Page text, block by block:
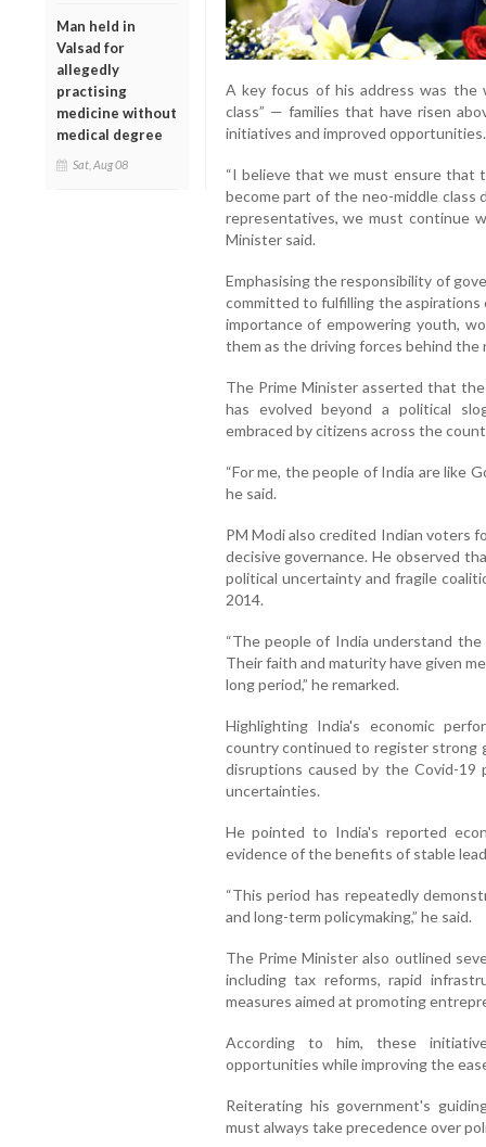
Man held in
Valsad for
allegedly
practising
medicine without
medical degree
Sat, Aug 08
A key focus of his address was the
class” — families that have risen
initiatives and improved opportunities.
“I believe that we must ensure that
become part of the neo-middle class
representatives, we must continue
Minister said.
Emphasising the responsibility of
committed to fulfilling the aspirations
importance of empowering youth,
them as the driving forces behind the
The Prime Minister asserted that
has evolved beyond a political
embraced by citizens across the
“For me, the people of India are like
he said.
PM Modi also credited Indian voters
decisive governance. He observed
political uncertainty and fragile
2014.
“The people of India understand
Their faith and maturity have given
long period,” he remarked.
Highlighting India's economic
country continued to register strong
disruptions caused by the Covid-19
uncertainties.
He pointed to India's reported
evidence of the benefits of stable
“This period has repeatedly
and long-term policymaking,” he said.
The Prime Minister also outlined
including tax reforms, rapid
measures aimed at promoting
According to him, these
opportunities while improving the
Reiterating his government's
must always take precedence over